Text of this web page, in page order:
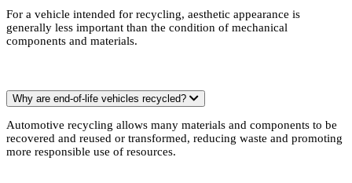
For a vehicle intended for recycling, aesthetic appearance is
generally less important than the condition of mechanical
components and materials.
Why are end-of-life vehicles recycled?
Automotive recycling allows many materials and components to be
recovered and reused or transformed, reducing waste and promoting
more responsible use of resources.